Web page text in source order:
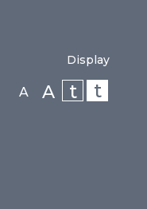
Display
A A t t